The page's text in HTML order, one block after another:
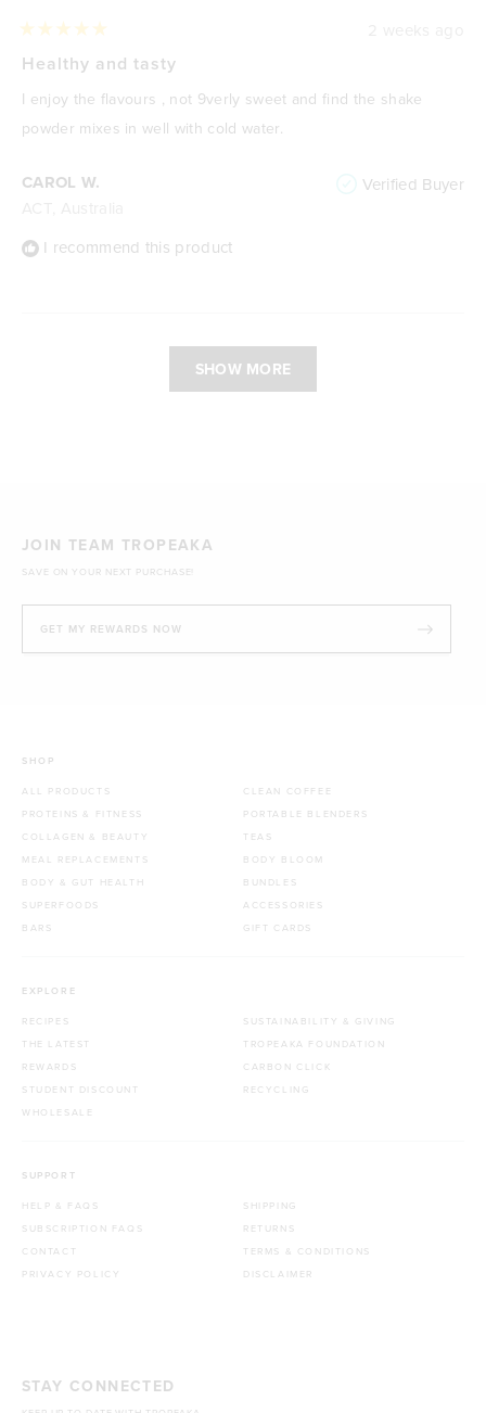
CAROL W. Verified Buyer
I recommend this product
5
of
5
stars
Healthy and tasty
I enjoy the flavours , not 9verly sweet and find the shake
powder mixes in well with cold water.
SHOW MORE
JOIN TEAM TROPEAKA
SAVE ON YOUR NEXT PURCHASE!
GET MY REWARDS NOW
SHOP
ALL PRODUCTS
PROTEINS & FITNESS
COLLAGEN & BEAUTY
MEAL REPLACEMENTS
BODY & GUT HEALTH
SUPERFOODS
BARS
CLEAN COFFEE
PORTABLE BLENDERS
TEAS
BODY BLOOM
BUNDLES
ACCESSORIES
GIFT CARDS
EXPLORE
RECIPES
THE LATEST
REWARDS
STUDENT DISCOUNT
WHOLESALE
SUSTAINABILITY & GIVING
TROPEAKA FOUNDATION
CARBON CLICK
RECYCLING
SUPPORT
HELP & FAQS
SUBSCRIPTION FAQS
CONTACT
PRIVACY POLICY
SHIPPING
RETURNS
TERMS & CONDITIONS
DISCLAIMER
STAY CONNECTED